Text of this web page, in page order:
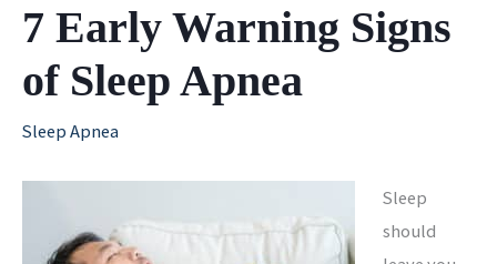
7 Early Warning Signs
of Sleep Apnea
Sleep Apnea
Sleep
should